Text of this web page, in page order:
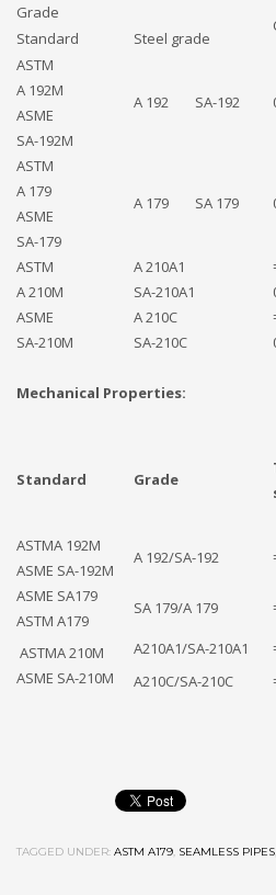
Grade
Standard
Steel grade
ASTM
A 192 SA-192
A 192M
ASME
SA-192M
ASTM
A 179 SA 179
A 179
ASME
SA-179
ASTM
A 210A1
A 210M
SA-210A1
ASME
A 210C
SA-210M SA-210C
Mechanical Properties:
Standard Grade
ASTMA 192M
ASME SA-192M
A 192/SA-192
ASME SA179
ASTM A179
SA 179/A 179
ASTMA 210M
ASME SA-210M
A210A1/SA-210A1
A210C/SA-210C
TAGGED UNDER: ASTM A179, SEAMLESS PIPES,